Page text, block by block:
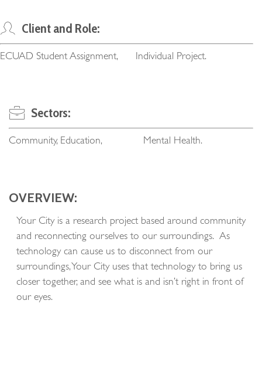
Client and Role:
ECUAD Student Assignment, Individual Project.
Sectors:
Community, Education, Mental Health.
OVERVIEW:
Your City is a research project based around community
and reconnecting ourselves to our surroundings. As
technology can cause us to disconnect from our
surroundings, Your City uses that technology to bring us
closer together, and see what is and isn’t right in front of
our eyes.